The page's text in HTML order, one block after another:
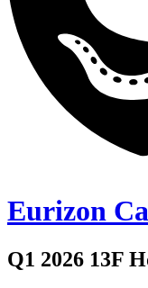
Eurizon
Q1 2026 13F